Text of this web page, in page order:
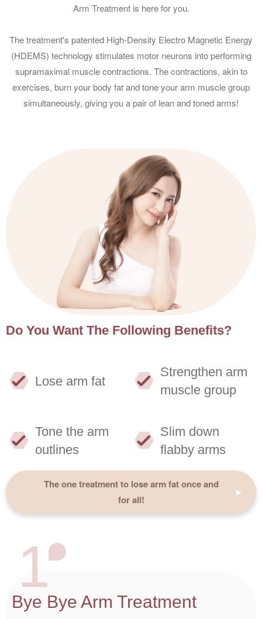
Arm Treatment is here for you.
The treatment's patented High-Density Electro Magnetic Energy
(HDEMS) technology stimulates motor neurons into performing
supramaximal muscle contractions. The contractions, akin to
exercises, burn your body fat and tone your arm muscle group
simultaneously, giving you a pair of lean and toned arms!
Do You Want The Following Benefits?
Lose arm fat
Strengthen arm
muscle group
Tone the arm
outlines
Slim down
flabby arms
The one treatment to lose arm fat once and
for all!
1
Bye Bye Arm Treatment